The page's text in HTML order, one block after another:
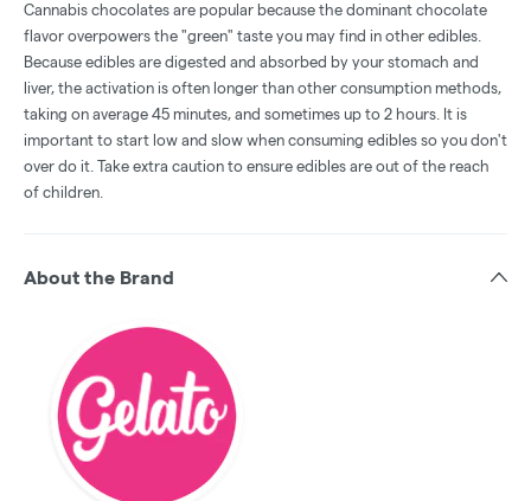
Cannabis chocolates are popular because the dominant chocolate
flavor overpowers the "green" taste you may find in other edibles.
Because edibles are digested and absorbed by your stomach and
liver, the activation is often longer than other consumption methods,
taking on average 45 minutes, and sometimes up to 2 hours. It is
important to start low and slow when consuming edibles so you don't
over do it. Take extra caution to ensure edibles are out of the reach
of children.
About the Brand